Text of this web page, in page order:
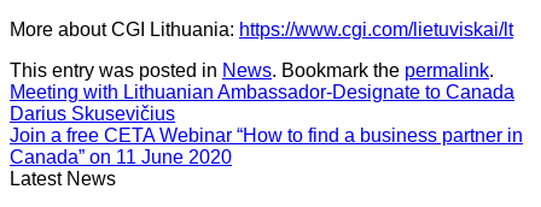
More about CGI Lithuania: https://www.cgi.com/lietuviskai/lt
This entry was posted in News. Bookmark the permalink.
Meeting with Lithuanian Ambassador-Designate to Canada
Darius Skusevičius
Join a free CETA Webinar “How to find a business partner in
Canada” on 11 June 2020
Latest News